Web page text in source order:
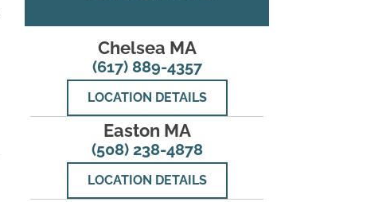
Chelsea MA
(617) 889-4357
LOCATION DETAILS
Easton MA
(508) 238-4878
LOCATION DETAILS